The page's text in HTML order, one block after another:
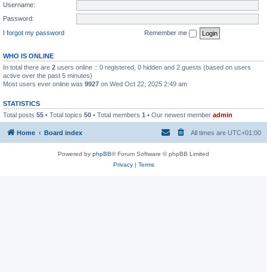
Username:
Password:
I forgot my password
Remember me
WHO IS ONLINE
In total there are 2 users online :: 0 registered, 0 hidden and 2 guests (based on users
active over the past 5 minutes)
Most users ever online was 9927 on Wed Oct 22, 2025 2:49 am
STATISTICS
Total posts 55 • Total topics 50 • Total members 1 • Our newest member admin
Home Board index All times are UTC+01:00
Powered by phpBB® Forum Software © phpBB Limited
Privacy| Terms